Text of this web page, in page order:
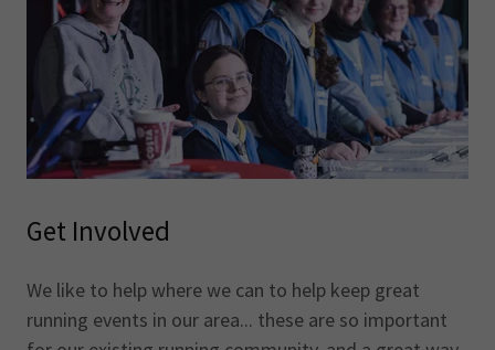
Get Involved
We like to help where we can to help keep great
running events in our area... these are so important